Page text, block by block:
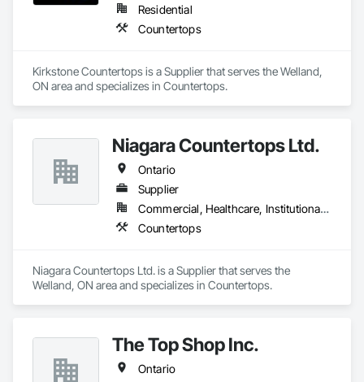
Residential
Countertops
Kirkstone Countertops is a Supplier that serves the Welland,
ON area and specializes in Countertops.
Niagara Countertops Ltd.
Ontario
Supplier
Commercial, Healthcare, Institutional, Residential
Countertops
Niagara Countertops Ltd. is a Supplier that serves the
Welland, ON area and specializes in Countertops.
The Top Shop Inc.
Ontario